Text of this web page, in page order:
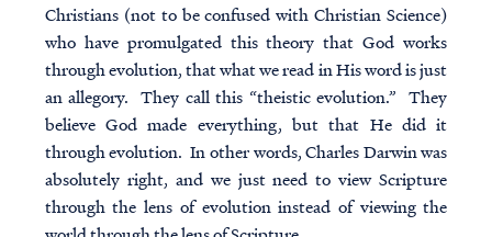
Christians (not to be confused with Christian Science)
who have promulgated this theory that God works
through evolution, that what we read in His word is just
an allegory. They call this “theistic evolution.” They
believe God made everything, but that He did it
through evolution. In other words, Charles Darwin was
absolutely right, and we just need to view Scripture
through the lens of evolution instead of viewing the